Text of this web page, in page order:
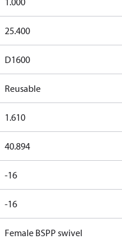
25.400
D1600
Reusable
1.610
40.894
-16
-16
Female BSPP swivel